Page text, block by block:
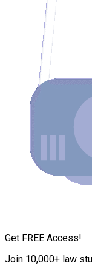
Get FREE Access!
Join 10,000+ law